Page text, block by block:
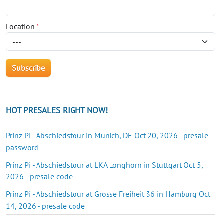
Location *
HOT PRESALES RIGHT NOW!
Prinz Pi - Abschiedstour in Munich, DE Oct 20, 2026 - presale
password
Prinz Pi - Abschiedstour at LKA Longhorn in Stuttgart Oct 5,
2026 - presale code
Prinz Pi - Abschiedstour at Grosse Freiheit 36 in Hamburg Oct
14, 2026 - presale code